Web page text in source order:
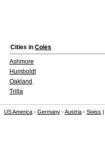
Cities in Coles
Ashmore
Humboldt
Oakland
Trilla
US America - Germany -Austria - Swiss |